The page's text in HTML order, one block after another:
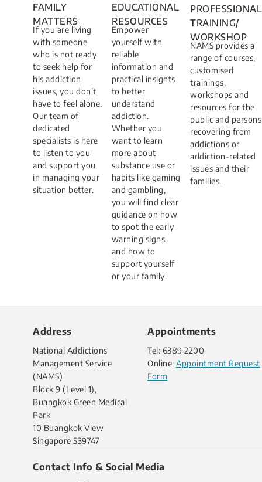
FAMILY
MATTERS​
If you are living
with someone
who is not ready
to seek help for
his addiction
issues, you don’t
have to feel alone.
Our team of
dedicated
specialists is here
to listen to you
and support you
in managing your
situation better.​
EDUCATIONAL
RESOURCES
Empower
yourself with
reliable
information and
practical insights
to better
understand
addiction.
Whether you
want to learn
more about
substance use or
habits like gaming
and gambling,
you will find clear
guidance on how
to spot the early
warning signs
and how to
support yourself
or your family.
PROFESSIONAL
TRAINING/
WORKSHOP​
NAMS provides a
range of courses,
customised
trainings,
workshops and
resources for the
public and persons
recovering from
addictions or
addiction-related
issues and their
families.
Address
National Addictions
Management Service
(NAMS)
Block 9 (Level 1),
Buangkok Green Medical
Park
10 Buangkok View
Singapore 539747
Appointments
Tel: 6389 2200
Online: Appointment Request
Form
Contact Info & Social Media